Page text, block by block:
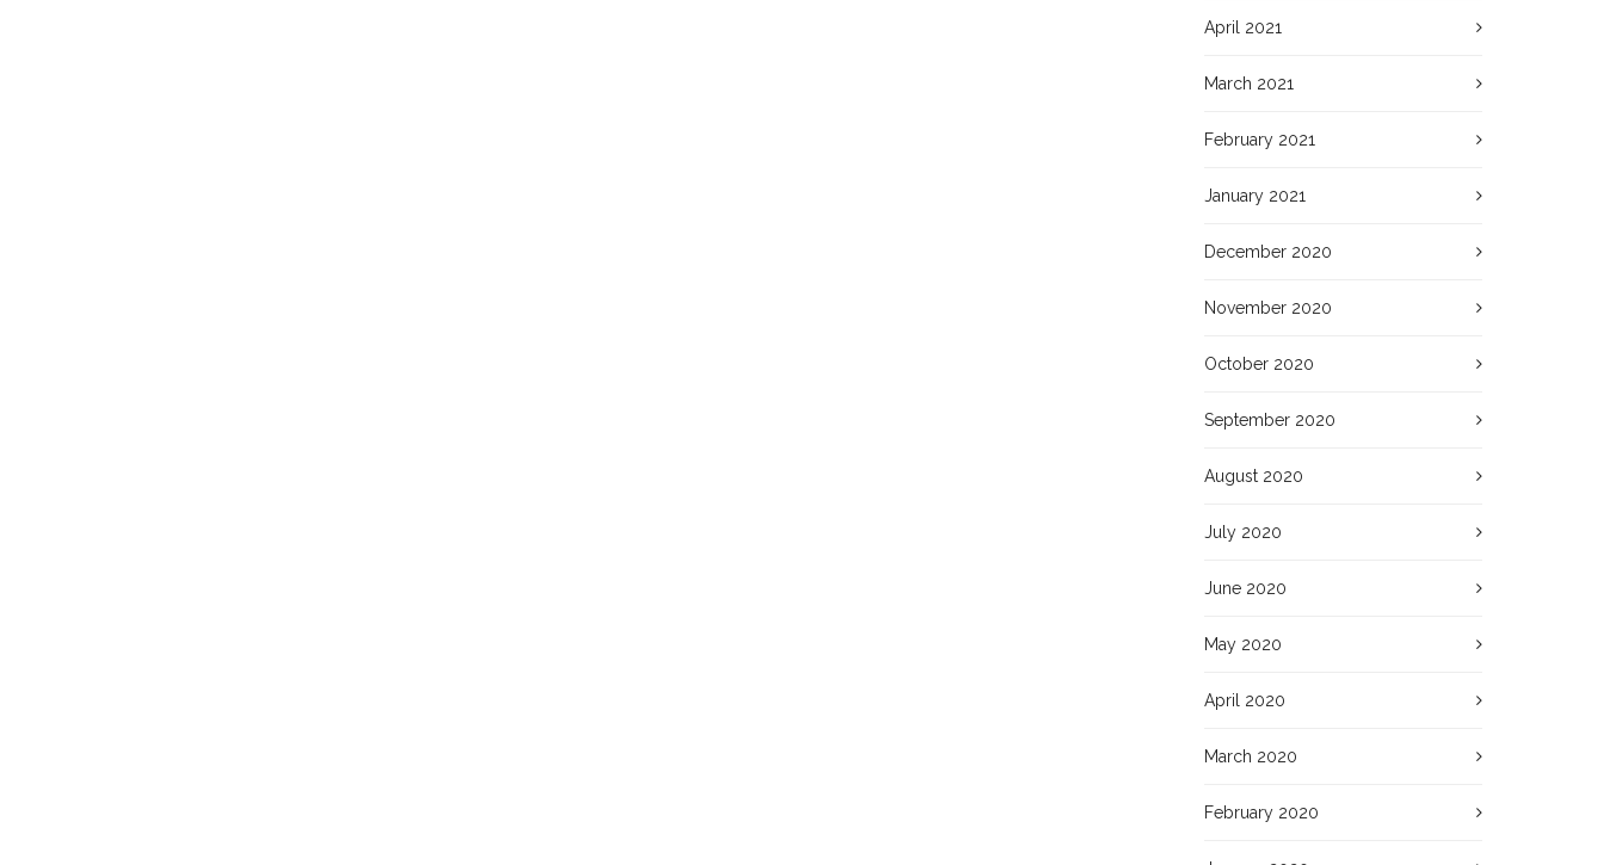
April 2021
March 2021
February 2021
January 2021
December 2020
November 2020
October 2020
September 2020
August 2020
July 2020
June 2020
May 2020
April 2020
March 2020
February 2020